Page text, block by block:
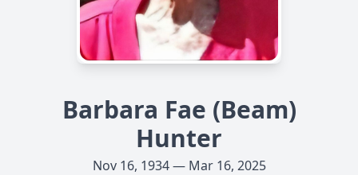
Barbara Fae (Beam)
Hunter
Nov 16, 1934 — Mar 16, 2025